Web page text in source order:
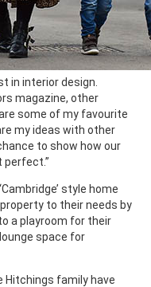
in interior design.
magazine, other
some of my favourite
my ideas with other
to show how our
perfect.”
style home
to their needs by
a playroom for their
space for
Hitchings family have